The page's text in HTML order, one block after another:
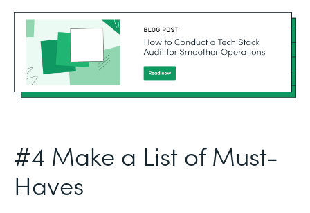
#4 Make a List of Must-
Haves